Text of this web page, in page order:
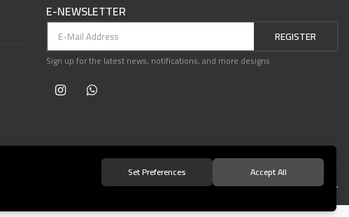
E-NEWSLETTER
REGISTER
Sign up for the latest news, notifications, and more designs
© 2021 Teşvikiye Patika Kitabevi All Rights Reserved.
Set Preferences Accept All